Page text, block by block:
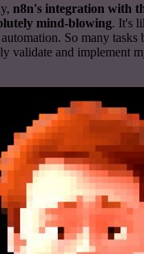
n8n's integration with
mind-blowing. It's
So many tasks
validate and implement